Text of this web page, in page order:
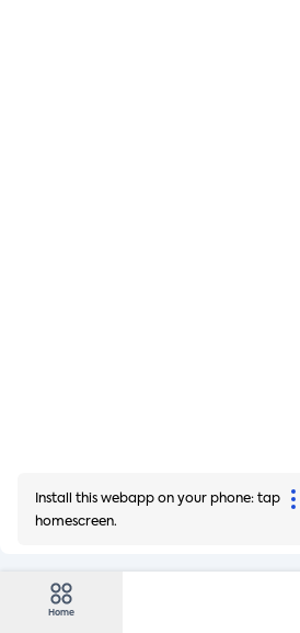
Install this webapp on your phone: tap
homescreen.
Home